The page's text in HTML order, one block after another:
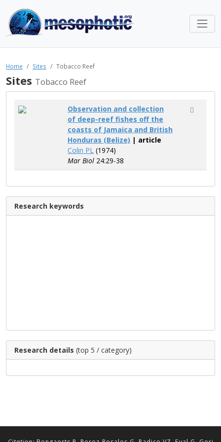
Home Sites Tobacco Reef
Sites Tobacco Reef
Observation and collection
of deep-reef fishes off the
coasts of Jamaica and British
Honduras (Belize) | article
Colin PL (1974)
Mar Biol 24:29-38
Research keywords
Research details (top 5 / category)